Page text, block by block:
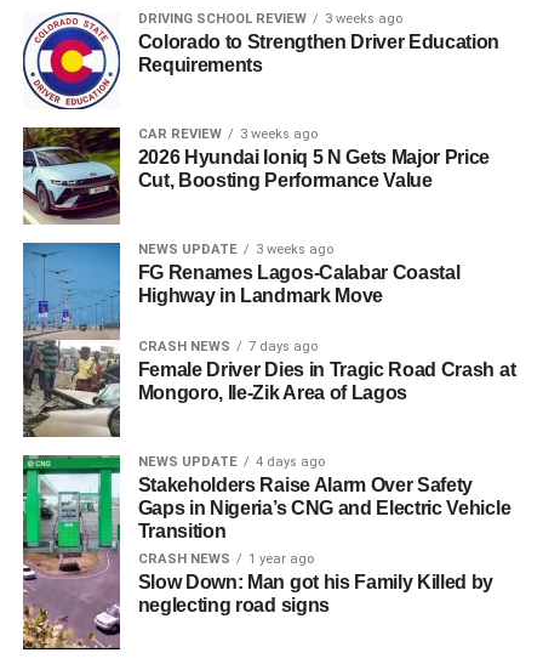
DRIVING SCHOOL REVIEW 3 weeks ago
Colorado to Strengthen Driver Education
Requirements
CAR REVIEW 3 weeks ago
2026 Hyundai Ioniq 5 N Gets Major Price
Cut, Boosting Performance Value
NEWS UPDATE 3 weeks ago
FG Renames Lagos-Calabar Coastal
Highway in Landmark Move
CRASH NEWS 7 days ago
Female Driver Dies in Tragic Road Crash at
Mongoro, Ile-Zik Area of Lagos
NEWS UPDATE 4 days ago
Stakeholders Raise Alarm Over Safety
Gaps in Nigeria’s CNG and Electric Vehicle
Transition
CRASH NEWS 1 year ago
Slow Down: Man got his Family Killed by
neglecting road signs